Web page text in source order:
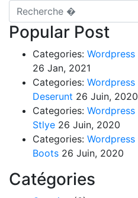
Recherche pour
Popular Post
Categories: Wordpress
26 Jan, 2021
Categories: Wordpress
Deserunt 26 Juin, 2020
Categories: Wordpress
Stlye 26 Juin, 2020
Categories: Wordpress
Boots 26 Juin, 2020
Catégories